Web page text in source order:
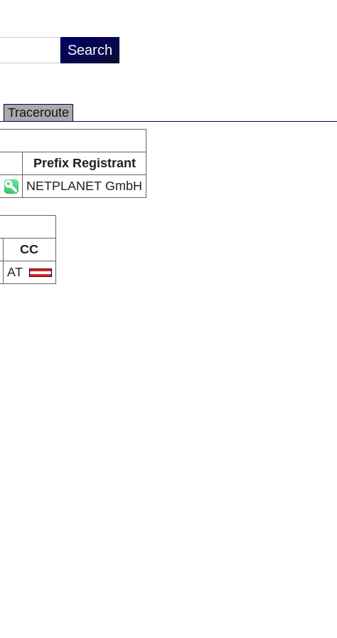
Traceroute
Prefix Registrant
NETPLANET GmbH
CC
AT